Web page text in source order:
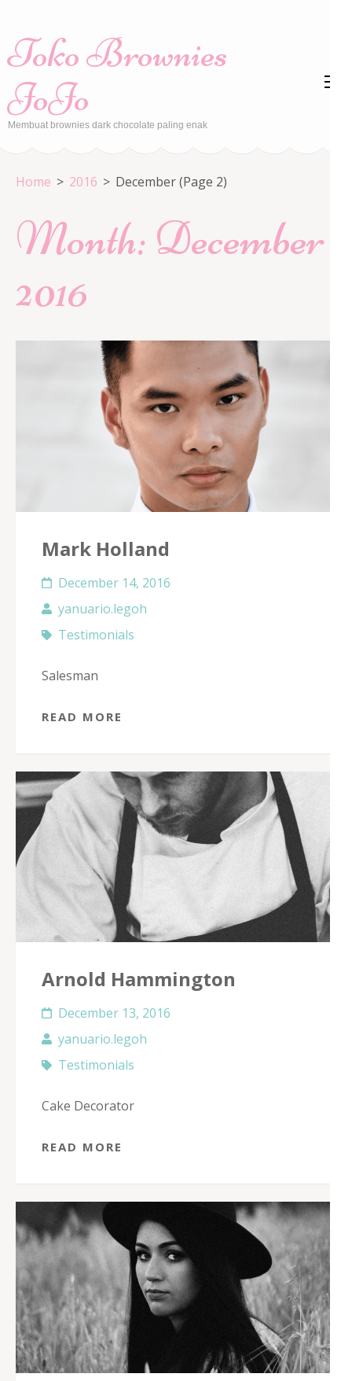
content
Enter)
Toko Brownies
JoJo
Membuat brownies dark chocolate paling enak
Home > 2016 > December(Page 2)
Month: December
2016
Mark Holland
December 14, 2016
yanuario.legoh
Testimonials
Salesman
READ MORE
Arnold Hammington
December 13, 2016
yanuario.legoh
Testimonials
Cake Decorator
READ MORE